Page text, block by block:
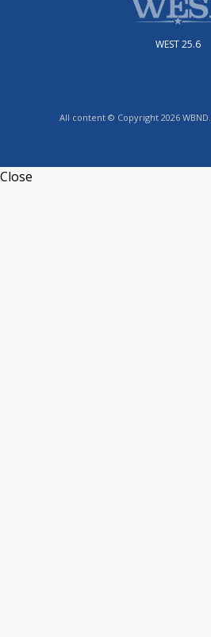
WEST 25.6
All content © Copyright 2026
Close